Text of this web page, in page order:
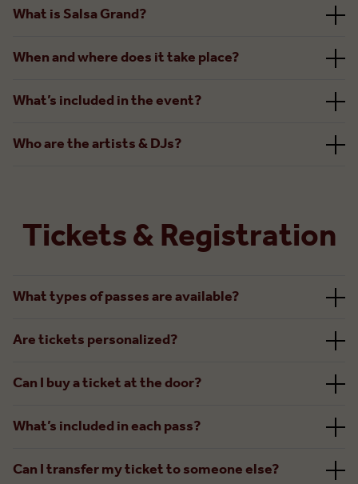
What is Salsa Grand?
When and where does it take place?
What’s included in the event?
Who are the artists & DJs?
Tickets & Registration
What types of passes are available?
Are tickets personalized?
Can I buy a ticket at the door?
What’s included in each pass?
Can I transfer my ticket to someone else?